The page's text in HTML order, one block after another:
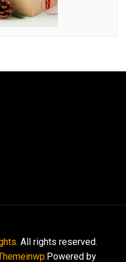
All rights reserved.
Powered by